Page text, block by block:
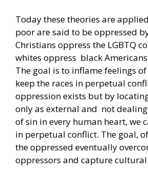
Today these theories are
poor are said to be oppressed
Christians oppress the LGBTQ
whites oppress black
The goal is to inflame feelings
keep the races in perpetual
oppression exists but by
only as external and not
of sin in every human heart, we
in perpetual conflict. The goal,
the oppressed eventually
oppressors and capture